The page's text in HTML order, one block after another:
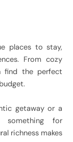
places to stay,
From cozy
find the perfect
getaway or a
something for
richness makes